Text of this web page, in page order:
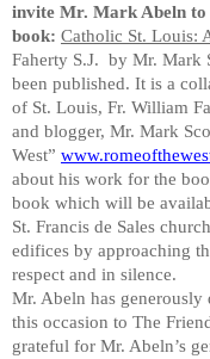
invite Mr. Mark Abeln to
book: Catholic St. Louis:
Faherty S.J. by Mr. Mark
been published. It is a
of St. Louis, Fr. William
and blogger, Mr. Mark
West”
about his work for the
book which will be
St. Francis de Sales
edifices by approaching
respect and in silence.
Mr. Abeln has
this occasion to The
grateful for Mr. Abeln’s